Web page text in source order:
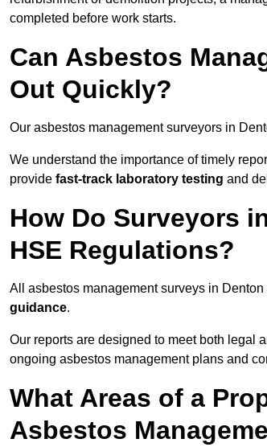
completed before work starts.
Can Asbestos
Out Quickly?
Our asbestos management surveyors in
We understand the importance of timely
provide fast-track laboratory testing and
How Do Surveyors
HSE Regulations?
All asbestos management surveys in
guidance.
Our reports are designed to meet both legal
ongoing asbestos management plans and
What Areas of a
Asbestos